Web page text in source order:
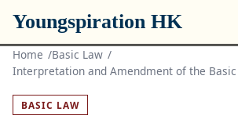
Youngspiration HK
Home
Basic Law
Interpretation and Amendment of the
BASIC LAW